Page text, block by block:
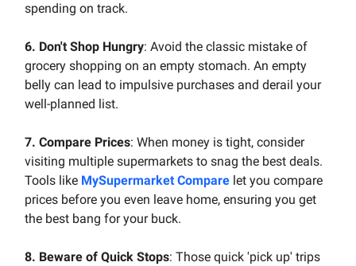
spending on track.
6. Don't Shop Hungry: Avoid the classic mistake of
grocery shopping on an empty stomach. An empty
belly can lead to impulsive purchases and derail your
well-planned list.
7. Compare Prices: When money is tight, consider
visiting multiple supermarkets to snag the best deals.
Tools like MySupermarket Compare let you compare
prices before you even leave home, ensuring you get
the best bang for your buck.
8. Beware of Quick Stops: Those quick 'pick up' trips